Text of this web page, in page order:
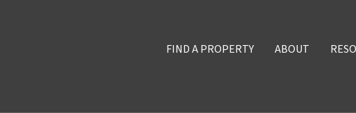
FIND A PROPERTY ABOUT